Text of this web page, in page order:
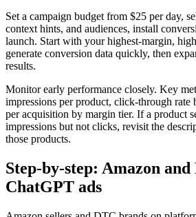
Set a campaign budget from $25 per day,
context hints, and audiences, install
launch. Start with your highest-margin,
generate conversion data quickly, then
results.
Monitor early performance closely. Key
impressions per product, click-through rate
per acquisition by margin tier. If a product
impressions but not clicks, revisit the
those products.
Step-by-step: Amazon
ChatGPT ads